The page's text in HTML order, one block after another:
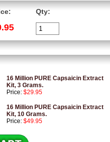
Qty:
16 Million PURE Capsaicin Extract
Kit, 3 Grams.
Price: $29.95
16 Million PURE Capsaicin Extract
Kit, 10 Grams.
Price: $49.95